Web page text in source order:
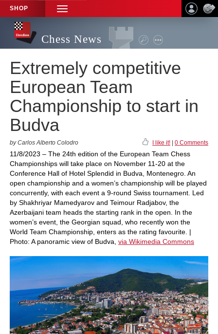
SHOP
TOGGLE
NAVIGATION
Chess News
Extremely competitive
European Team
Championship to start in
Budva
by Carlos Alberto Colodro I like it! 0 Comments
11/8/2023 – The 24th edition of the European Team Chess
Championships will take place on November 11-20 at the
Conference Hall of Hotel Splendid in Budva, Montenegro. An
open championship and a women’s championship will be played
concurrently, with each event a 9-round Swiss tournament. Led
by Shakhriyar Mamedyarov and Teimour Radjabov, the
Azerbaijani team heads the starting rank in the open. In the
women’s event, the Georgian squad, who recently won the
World Team Championship, enters as the rating favourite. |
Photo: A panoramic view of Budva, via Wikimedia Commons